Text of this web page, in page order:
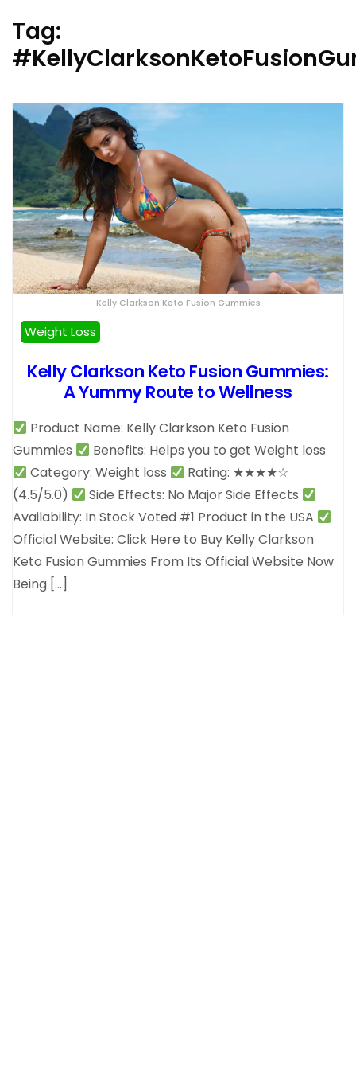
Tag:
Kelly Clarkson Keto Fusion Gummies
Weight Loss
Kelly Clarkson Keto Fusion Gummies:
A Yummy Route to Wellness
Product Name: Kelly Clarkson Keto Fusion
Gummies
Benefits: Helps you to get Weight loss
Category: Weight loss
Rating: ★★★★☆
(4.5/5.0)
Side Effects: No Major Side Effects
Availability: In Stock Voted #1 Product in the USA
Official Website: Click Here to Buy Kelly Clarkson
Keto Fusion Gummies From Its Official Website Now
Being […]